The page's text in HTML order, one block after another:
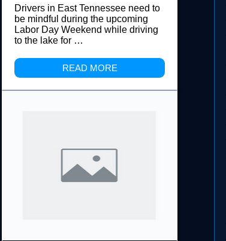
Drivers in East Tennessee need to
be mindful during the upcoming
Labor Day Weekend while driving
to the lake for …
READ MORE